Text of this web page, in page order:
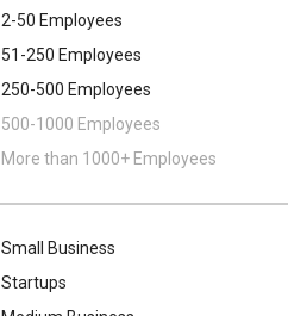
2-50 Employees
51-250 Employees
250-500 Employees
500​-​1000 Employees
More than 1000+ Employees
Small Business
Startups